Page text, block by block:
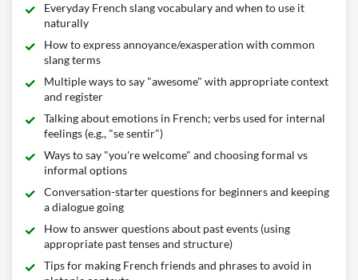
Everyday French slang vocabulary and when to use it
naturally
How to express annoyance/exasperation with common
slang terms
Multiple ways to say "awesome" with appropriate context
and register
Talking about emotions in French; verbs used for internal
feelings (e.g., "se sentir")
Ways to say "you're welcome" and choosing formal vs
informal options
Conversation-starter questions for beginners and keeping
a dialogue going
How to answer questions about past events (using
appropriate past tenses and structure)
Tips for making French friends and phrases to avoid in